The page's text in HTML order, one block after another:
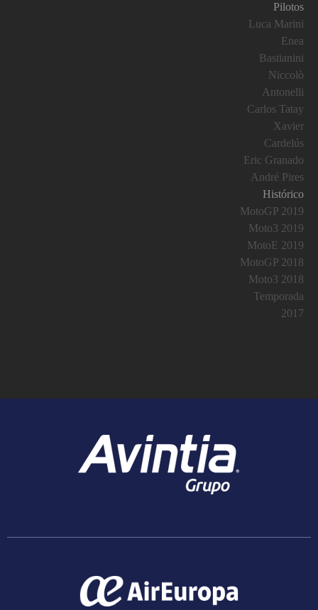
Pilotos
Luca Marini
Enea
Bastianini
Niccolò
Antonelli
Carlos Tatay
Xavier
Cardelús
Eric Granado
André Pires
Histórico
MotoGP 2019
Moto3 2019
MotoE 2019
MotoGP 2018
Moto3 2018
Temporada
2017